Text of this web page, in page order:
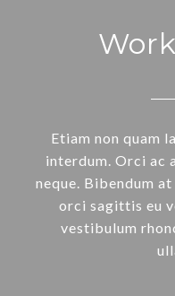
Etiam non quam
interdum. Orci ac
neque. Bibendum
orci sagittis eu
vestibulum